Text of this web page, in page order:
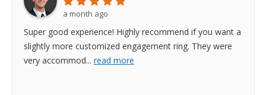
a month ago
Super good experience! Highly recommend if you want a
slightly more customized engagement ring. They were
very accommod... read more